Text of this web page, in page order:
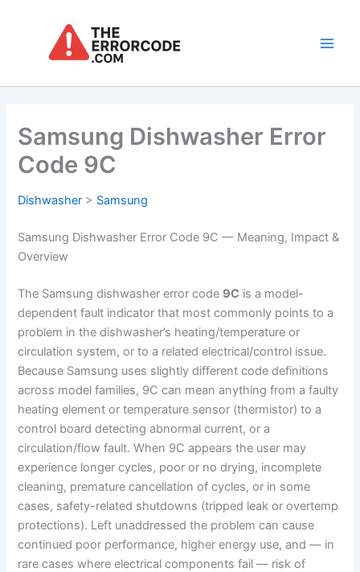
Samsung Dishwasher Error
Code 9C
Dishwasher > Samsung
Samsung Dishwasher Error Code 9C — Meaning, Impact &
Overview
The Samsung dishwasher error code 9C is a model-
dependent fault indicator that most commonly points to a
problem in the dishwasher’s heating/temperature or
circulation system, or to a related electrical/control issue.
Because Samsung uses slightly different code definitions
across model families, 9C can mean anything from a faulty
heating element or temperature sensor (thermistor) to a
control board detecting abnormal current, or a
circulation/flow fault. When 9C appears the user may
experience longer cycles, poor or no drying, incomplete
cleaning, premature cancellation of cycles, or in some
cases, safety-related shutdowns (tripped leak or overtemp
protections). Left unaddressed the problem can cause
continued poor performance, higher energy use, and — in
rare cases where electrical components fail — risk of